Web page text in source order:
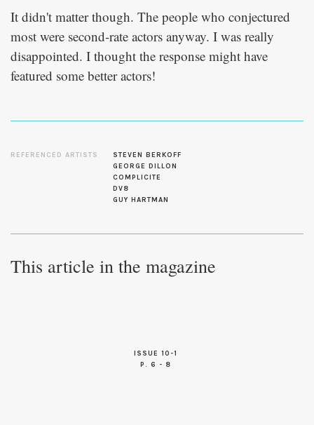
It didn't matter though. The people who conjectured
most were second-rate actors anyway. I was really
disappointed. I thought the response might have
featured some better actors!
REFERENCED ARTISTS
STEVEN BERKOFF
GEORGE DILLON
COMPLICITE
DV8
GUY HARTMAN
This article in the magazine
ISSUE 10-1
P. 6 - 8